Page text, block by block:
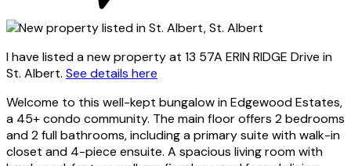
I have listed a new property at 13 57A ERIN RIDGE Drive in
St. Albert. See details here
Welcome to this well-kept bungalow in Edgewood Estates,
a 45+ condo community. The main floor offers 2 bedrooms
and 2 full bathrooms, including a primary suite with walk-in
closet and 4-piece ensuite. A spacious living room with